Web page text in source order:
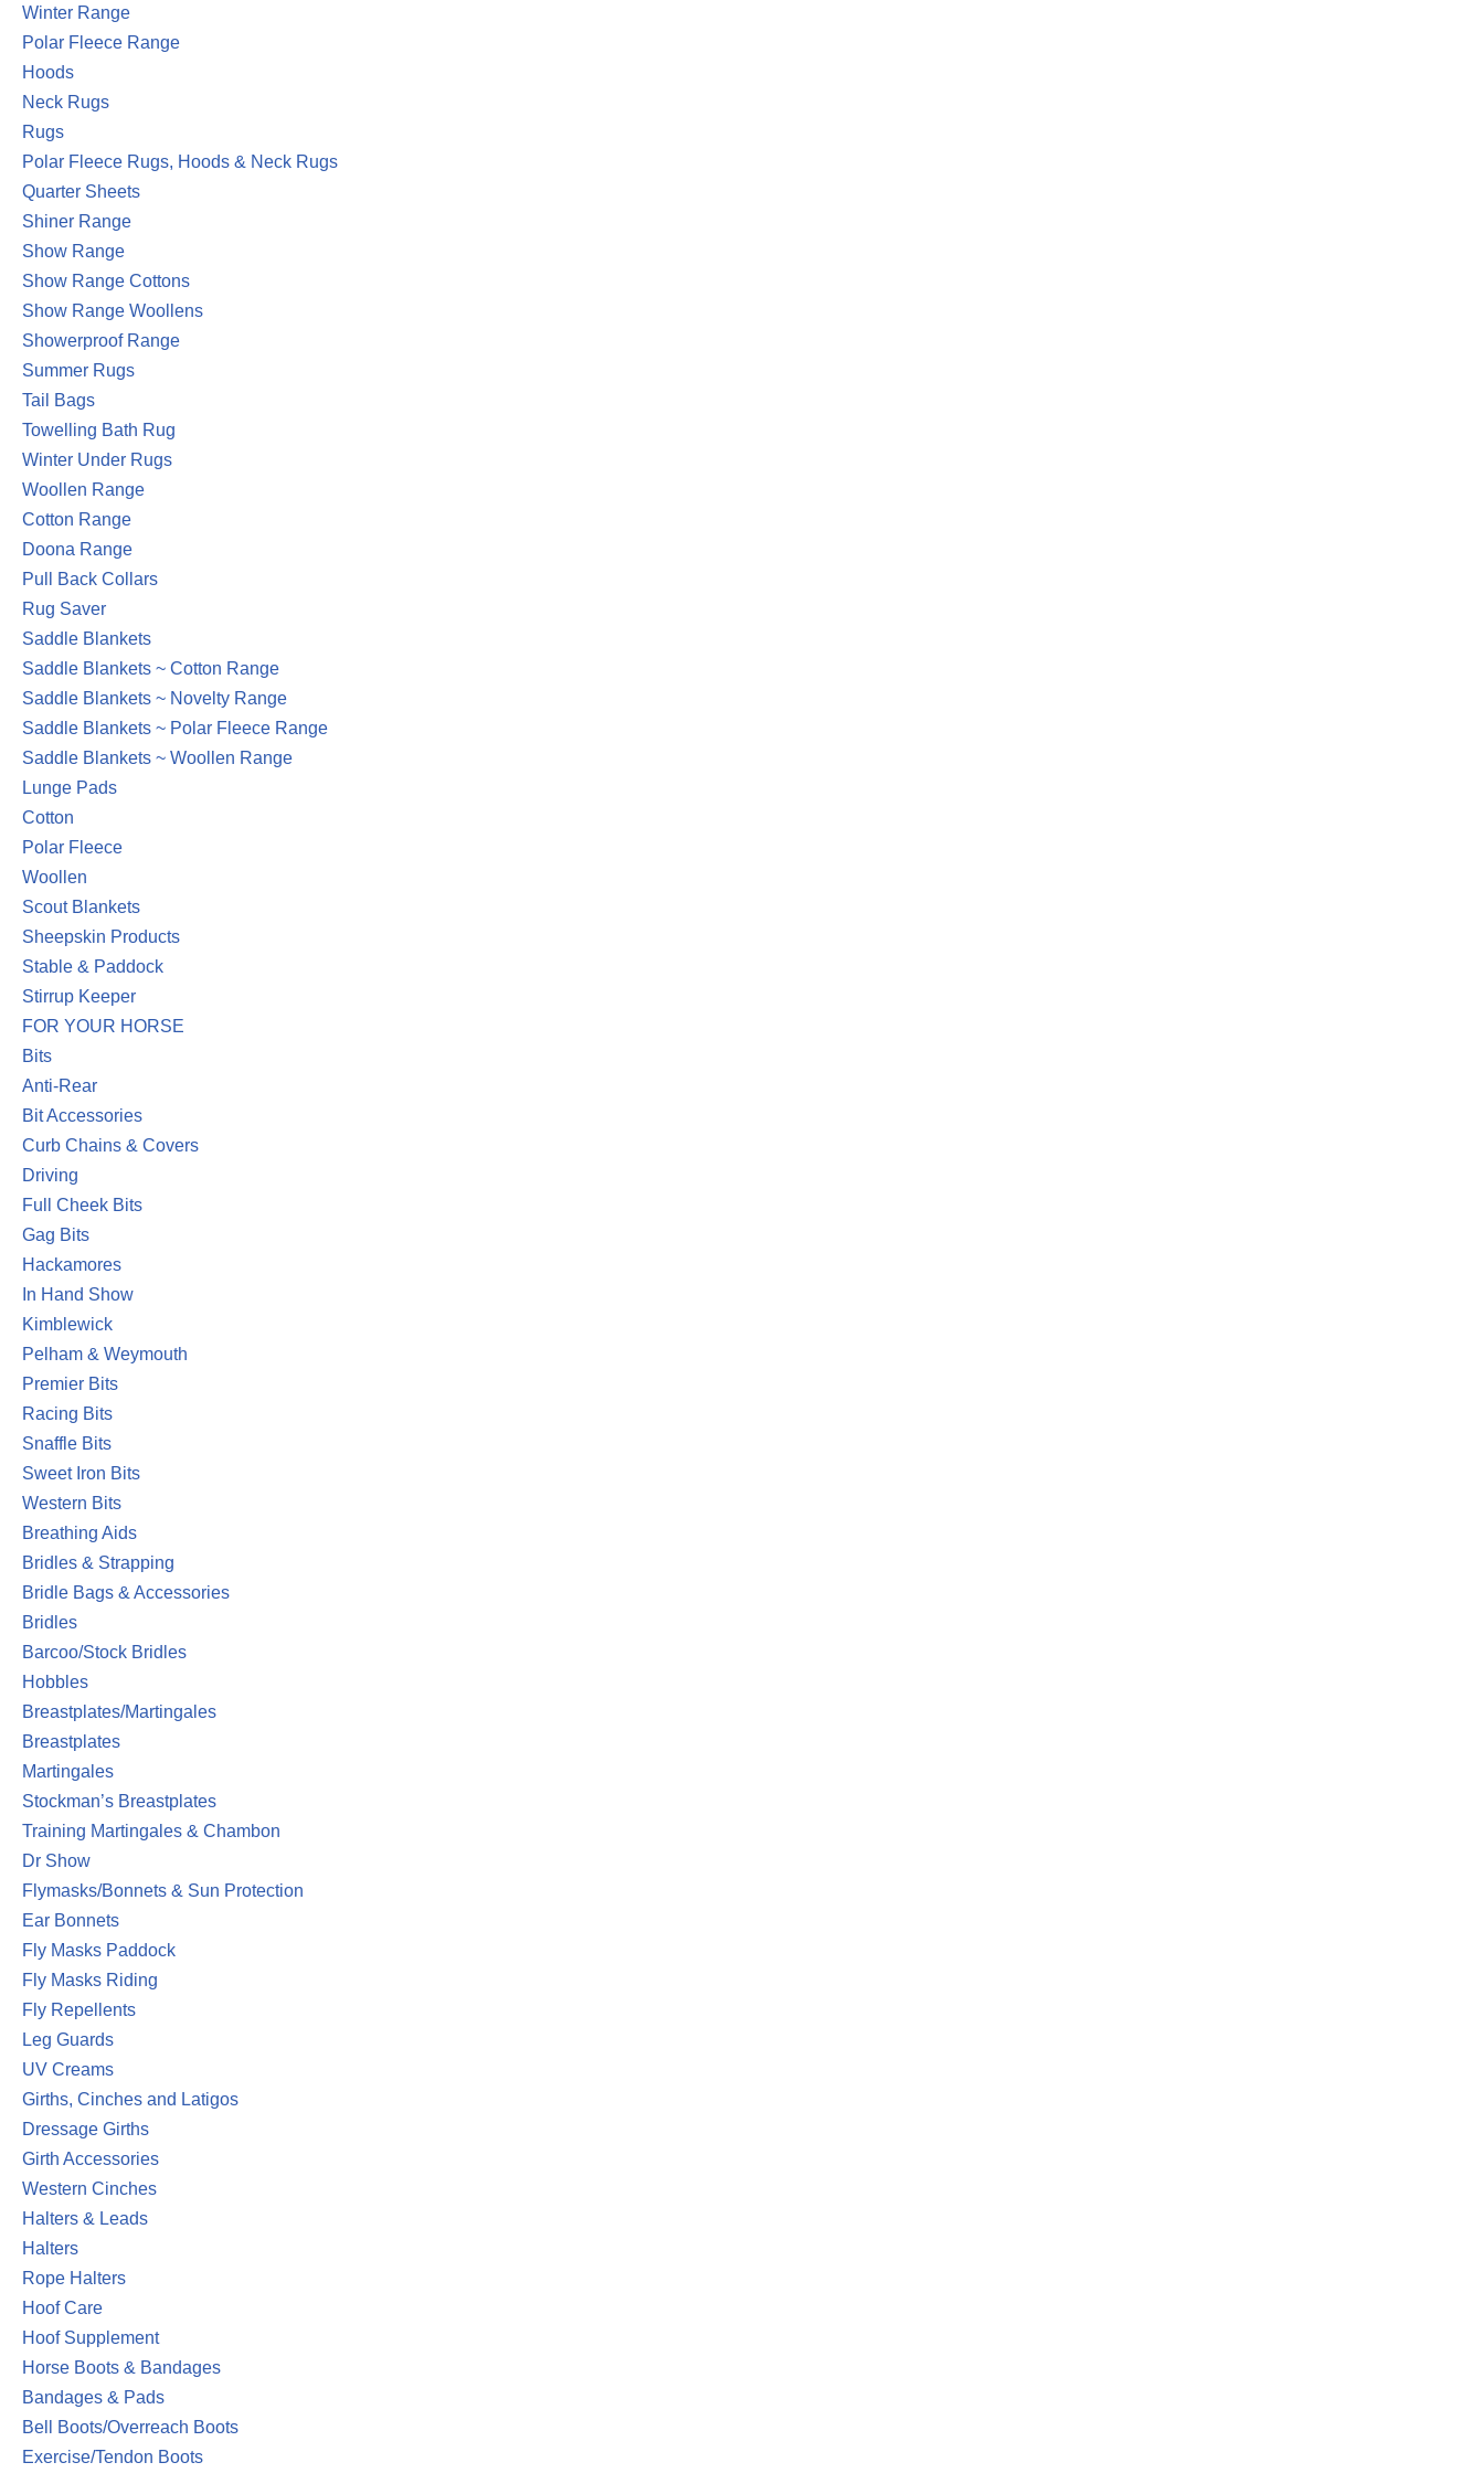
Winter Range
Polar Fleece Range
Hoods
Neck Rugs
Rugs
Polar Fleece Rugs, Hoods & Neck Rugs
Quarter Sheets
Shiner Range
Show Range
Show Range Cottons
Show Range Woollens
Showerproof Range
Summer Rugs
Tail Bags
Towelling Bath Rug
Winter Under Rugs
Woollen Range
Cotton Range
Doona Range
Pull Back Collars
Rug Saver
Saddle Blankets
Saddle Blankets ~ Cotton Range
Saddle Blankets ~ Novelty Range
Saddle Blankets ~ Polar Fleece Range
Saddle Blankets ~ Woollen Range
Lunge Pads
Cotton
Polar Fleece
Woollen
Scout Blankets
Sheepskin Products
Stable & Paddock
Stirrup Keeper
FOR YOUR HORSE
Bits
Anti-Rear
Bit Accessories
Curb Chains & Covers
Driving
Full Cheek Bits
Gag Bits
Hackamores
In Hand Show
Kimblewick
Pelham & Weymouth
Premier Bits
Racing Bits
Snaffle Bits
Sweet Iron Bits
Western Bits
Breathing Aids
Bridles & Strapping
Bridle Bags & Accessories
Bridles
Barcoo/Stock Bridles
Hobbles
Breastplates/Martingales
Breastplates
Martingales
Stockman’s Breastplates
Training Martingales & Chambon
Dr Show
Flymasks/Bonnets & Sun Protection
Ear Bonnets
Fly Masks Paddock
Fly Masks Riding
Fly Repellents
Leg Guards
UV Creams
Girths, Cinches and Latigos
Dressage Girths
Girth Accessories
Western Cinches
Halters & Leads
Halters
Rope Halters
Hoof Care
Hoof Supplement
Horse Boots & Bandages
Bandages & Pads
Bell Boots/Overreach Boots
Exercise/Tendon Boots